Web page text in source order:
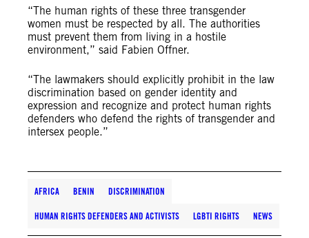
“The human rights of these three transgender
women must be respected by all. The authorities
must prevent them from living in a hostile
environment,” said Fabien Offner.
“The lawmakers should explicitly prohibit in the law
discrimination based on gender identity and
expression and recognize and protect human rights
defenders who defend the rights of transgender and
intersex people.”
AFRICA BENIN DISCRIMINATION
HUMAN RIGHTS DEFENDERS AND ACTIVISTS LGBTI RIGHTS NEWS